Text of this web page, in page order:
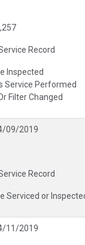
Record
Inspected
Service Performed
Filter Changed
09/2019
Record
Serviced or
11/2019